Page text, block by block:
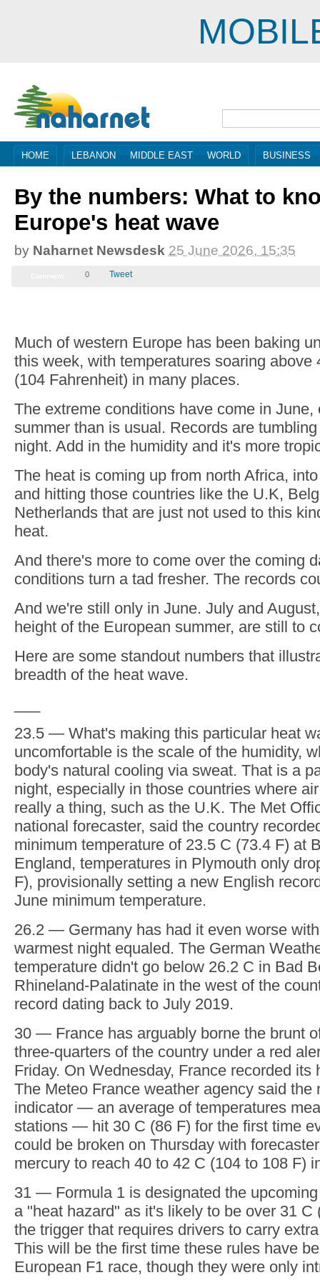
HOME LEBANON MIDDLE EAST WORLD BUSINESS
By the numbers: What to
Europe's heat wave
by Naharnet Newsdesk 25 June 2026, 12:35
0 Tweet
Much of western Europe has been baking
this week, with temperatures soaring above
(104 Fahrenheit) in many places.
The extreme conditions have come in June,
summer than is usual. Records are
night. Add in the humidity and it's more
and hitting those countries like the U.K,
Netherlands that are just not used to this
heat.
And there's more to come over the coming
conditions turn a tad fresher. The records
And we're still only in June. July and
height of the European summer, are still to
Here are some standout numbers that
breadth of the heat wave.
___
23.5 — What's making this particular heat
uncomfortable is the scale of the humidity,
body's natural cooling via sweat. That is a
night, especially in those countries where
really a thing, such as the U.K. The Met
national forecaster, said the country
minimum temperature of 23.5 C (73.4 F) at
England, temperatures in Plymouth only
F), provisionally setting a new English
June minimum temperature.
26.2 — Germany has had it even worse
warmest night equaled. The German
temperature didn't go below 26.2 C in Bad
Rhineland-Palatinate in the west of the
record dating back to July 2019.
30 — France has arguably borne the brunt
three-quarters of the country under a red